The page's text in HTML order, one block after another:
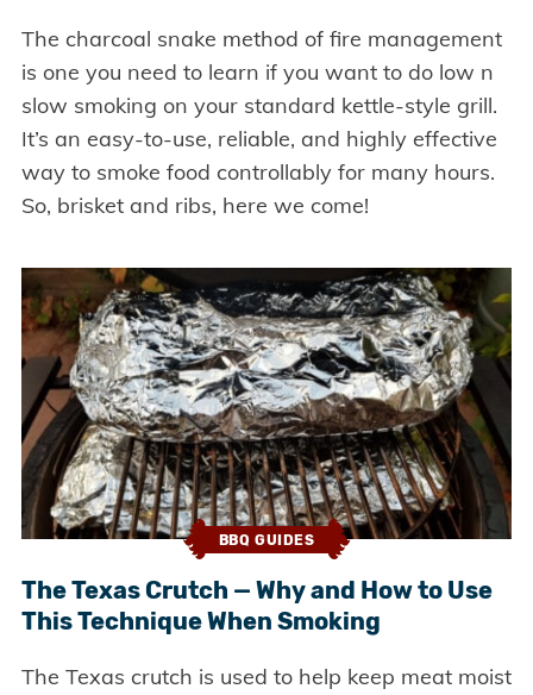
The charcoal snake method of fire management
is one you need to learn if you want to do low n
slow smoking on your standard kettle-style grill.
It’s an easy-to-use, reliable, and highly effective
way to smoke food controllably for many hours.
So, brisket and ribs, here we come!
BBQ GUIDES
The Texas Crutch — Why and How to Use
This Technique When Smoking
The Texas crutch is used to help keep meat moist